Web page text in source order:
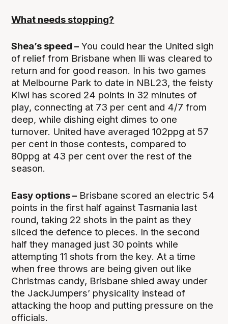
What needs stopping?
Shea’s speed – You could hear the United sigh
of relief from Brisbane when Ili was cleared to
return and for good reason. In his two games
at Melbourne Park to date in NBL23, the feisty
Kiwi has scored 24 points in 32 minutes of
play, connecting at 73 per cent and 4/7 from
deep, while dishing eight dimes to one
turnover. United have averaged 102ppg at 57
per cent in those contests, compared to
80ppg at 43 per cent over the rest of the
season.
Easy options – Brisbane scored an electric 54
points in the first half against Tasmania last
round, taking 22 shots in the paint as they
sliced the defence to pieces. In the second
half they managed just 30 points while
attempting 11 shots from the key. At a time
when free throws are being given out like
Christmas candy, Brisbane shied away under
the JackJumpers’ physicality instead of
attacking the hoop and putting pressure on the
officials.